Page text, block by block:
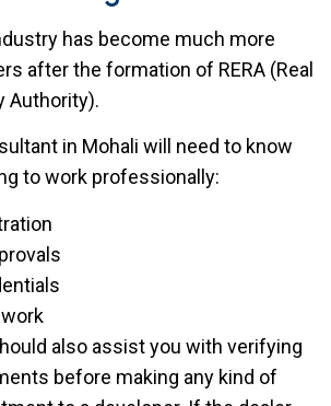
has become much more
after the formation of RERA (Real
Authority).
in Mohali will need to know
to work professionally:
also assist you with verifying
before making any kind of